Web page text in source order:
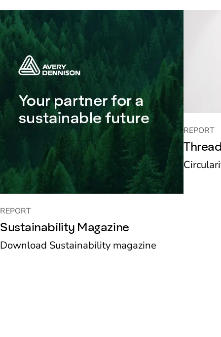
REPORT
Sustainability Magazine
Download Sustainability magazine
REPORT